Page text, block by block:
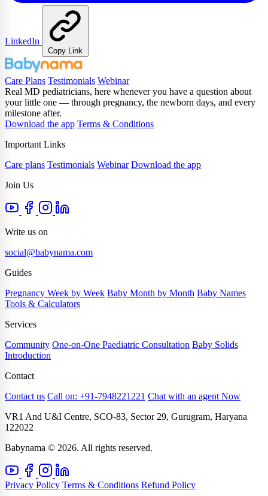
LinkedIn
Copy Link
Care Plans Testimonials Webinar
Real MD pediatricians, here whenever you have a question about
your little one — through pregnancy, the newborn days, and every
milestone after.
Download the app Terms & Conditions
Important Links
Care plans Testimonials Webinar Download the app
Join Us
Write us on
social@babynama.com
Guides
Pregnancy Week by Week Baby Month by Month Baby Names
Tools & Calculators
Services
Community One-on-One Paediatric Consultation Baby Solids
Introduction
Contact
Contact us Call on: +91-7948221221 Chat with an agent Now
VR1 And U&I Centre, SCO-83, Sector 29, Gurugram, Haryana
122022
Babynama © 2026. All rights reserved.
Privacy Policy Terms & Conditions Refund Policy